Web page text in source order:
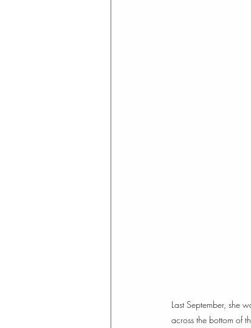
Last September, she
across the bottom of